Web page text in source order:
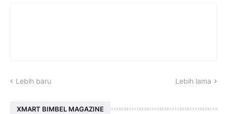
Lebih baru Lebih lama
XMART BIMBEL MAGAZINE